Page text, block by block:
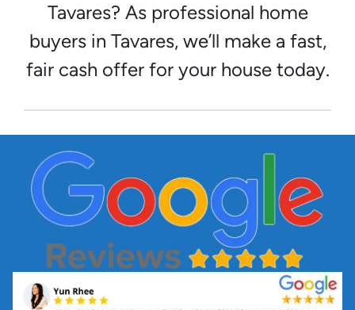
Tavares? As professional home
buyers in Tavares, we’ll make a fast,
fair cash offer for your house today.